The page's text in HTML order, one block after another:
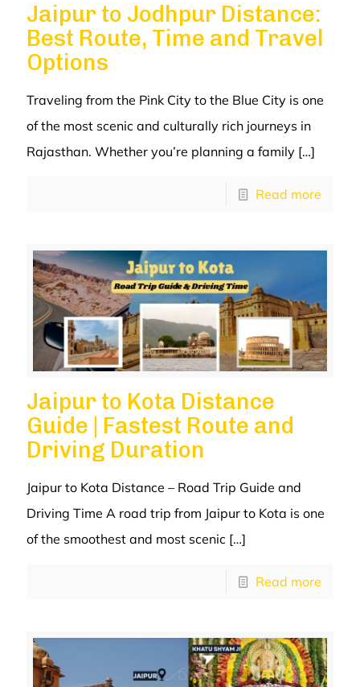
Jaipur to Jodhpur Distance:
Best Route, Time and Travel
Options
Traveling from the Pink City to the Blue City is one
of the most scenic and culturally rich journeys in
Rajasthan. Whether you’re planning a family […]
Read more
Jaipur to Kota Distance
Guide | Fastest Route and
Driving Duration
Jaipur to Kota Distance – Road Trip Guide and
Driving Time A road trip from Jaipur to Kota is one
of the smoothest and most scenic […]
Read more